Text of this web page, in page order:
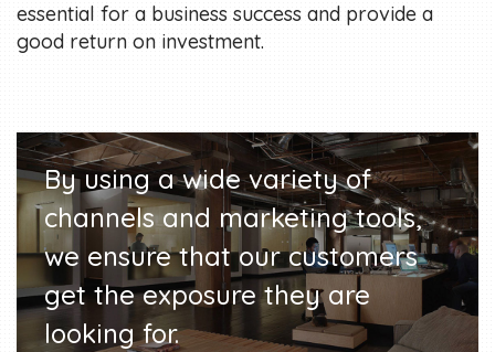
essential for a business success and provide a
good return on investment.
By using a wide variety of
channels and marketing tools,
we ensure that our customers
get the exposure they are
looking for.